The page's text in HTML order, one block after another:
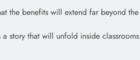
the benefits will extend far beyond
story that will unfold inside